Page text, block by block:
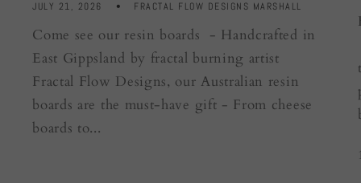
JULY 21, 2026 FRACTAL FLOW DESIGNS MARSHALL
Come see our resin boards - Handcrafted in
East Gippsland by fractal burning artist
Fractal Flow Designs, our Australian resin
boards are the must-have gift - From cheese
boards to...